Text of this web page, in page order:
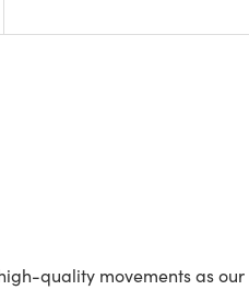
quality movements as our